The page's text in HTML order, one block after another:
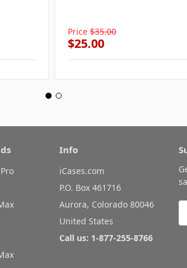
Price $35.00
$25.00
Info
iCases.com
P.O. Box 461716
Aurora, Colorado 80046
United States
Call us: 1-877-255-8766